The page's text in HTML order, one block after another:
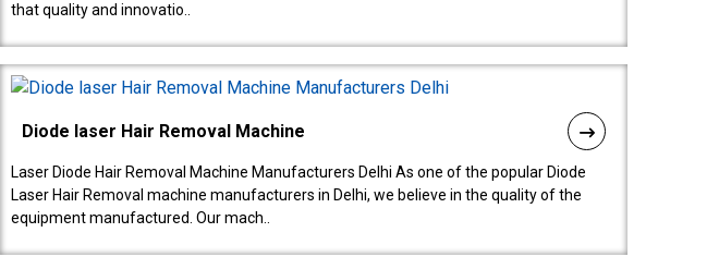
that quality and innovatio..
Diode laser Hair Removal Machine
Laser Diode Hair Removal Machine Manufacturers Delhi As one of the popular Diode
Laser Hair Removal machine manufacturers in Delhi, we believe in the quality of the
equipment manufactured. Our mach..